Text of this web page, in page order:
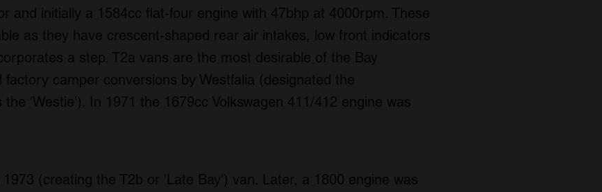
and initially a 1584cc flat-four engine with 47bhp at 4000rpm. These
as they have crescent-shaped rear air intakes, low front indicators
a step. T2a vans are the most desirable of the Bay
factory camper conversions by Westfalia (designated the
'Westie'). In 1971 the 1679cc Volkswagen 411/412 engine was
(creating the T2b or 'Late Bay') van. Later, a 1800 engine was